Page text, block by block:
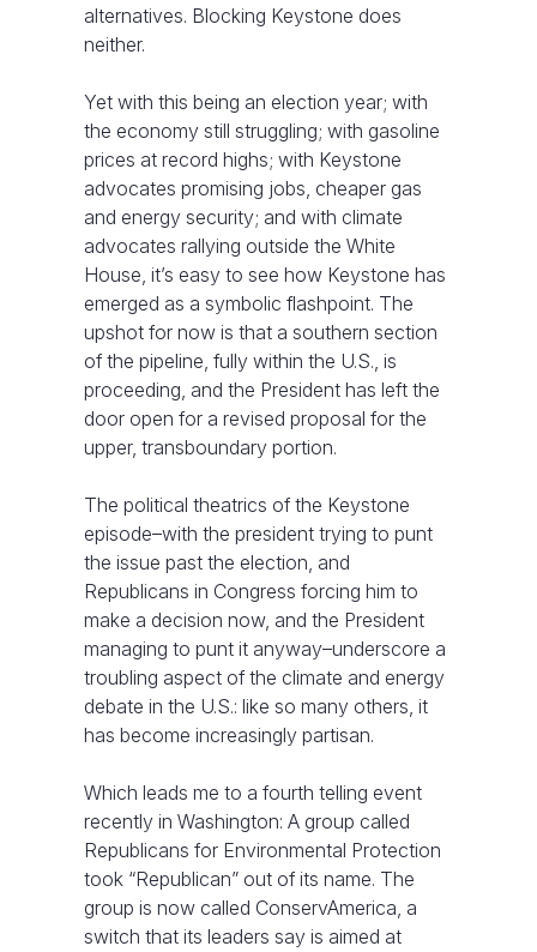
alternatives. Blocking Keystone does
neither.
Yet with this being an election year; with
the economy still struggling; with gasoline
prices at record highs; with Keystone
advocates promising jobs, cheaper gas
and energy security; and with climate
advocates rallying outside the White
House, it’s easy to see how Keystone has
emerged as a symbolic flashpoint. The
upshot for now is that a southern section
of the pipeline, fully within the U.S., is
proceeding, and the President has left the
door open for a revised proposal for the
upper, transboundary portion.
The political theatrics of the Keystone
episode–with the president trying to punt
the issue past the election, and
Republicans in Congress forcing him to
make a decision now, and the President
managing to punt it anyway–underscore a
troubling aspect of the climate and energy
debate in the U.S.: like so many others, it
has become increasingly partisan.
Which leads me to a fourth telling event
recently in Washington: A group called
Republicans for Environmental Protection
took “Republican” out of its name. The
group is now called ConservAmerica, a
switch that its leaders say is aimed at